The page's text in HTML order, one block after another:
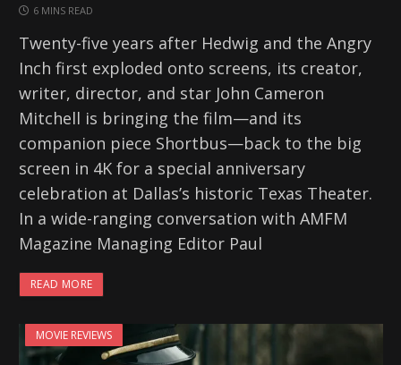
6 MINS READ
Twenty-five years after Hedwig and the Angry
Inch first exploded onto screens, its creator,
writer, director, and star John Cameron
Mitchell is bringing the film—and its
companion piece Shortbus—back to the big
screen in 4K for a special anniversary
celebration at Dallas’s historic Texas Theater.
In a wide-ranging conversation with AMFM
Magazine Managing Editor Paul
READ MORE
MOVIE REVIEWS